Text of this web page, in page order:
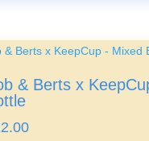
& Berts x